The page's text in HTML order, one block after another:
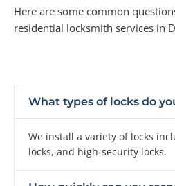
Here are some common
residential locksmith services in
What types of locks do
We install a variety of locks
locks, and high-security locks.